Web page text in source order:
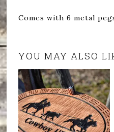
Comes with 6 metal
YOU MAY ALSO